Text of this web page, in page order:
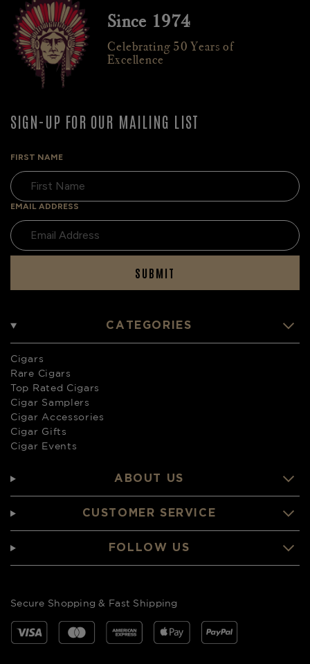
Since 1974
Celebrating 50 Years of
Excellence
SIGN-UP FOR OUR MAILING LIST
FIRST NAME
EMAIL ADDRESS
SUBMIT
CATEGORIES
Cigars
Rare Cigars
Top Rated Cigars
Cigar Samplers
Cigar Accessories
Cigar Gifts
Cigar Events
ABOUT US
CUSTOMER SERVICE
FOLLOW US
Secure Shopping & Fast Shipping